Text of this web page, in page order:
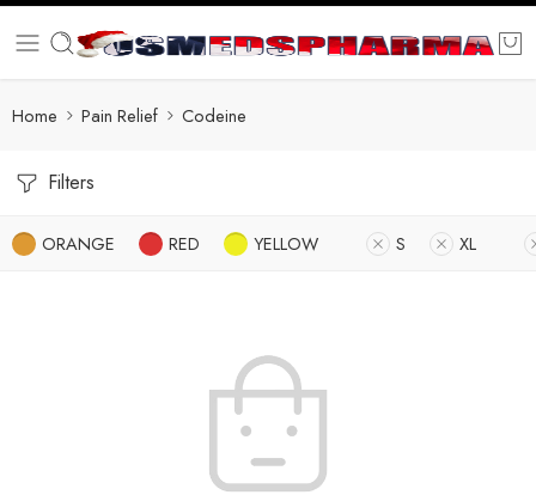
Home Pain Relief Codeine
Filters
ORANGE RED YELLOW S XL